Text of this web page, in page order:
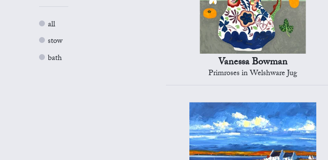
all
stow
bath
Vanessa Bowman
Primroses in Welshware Jug